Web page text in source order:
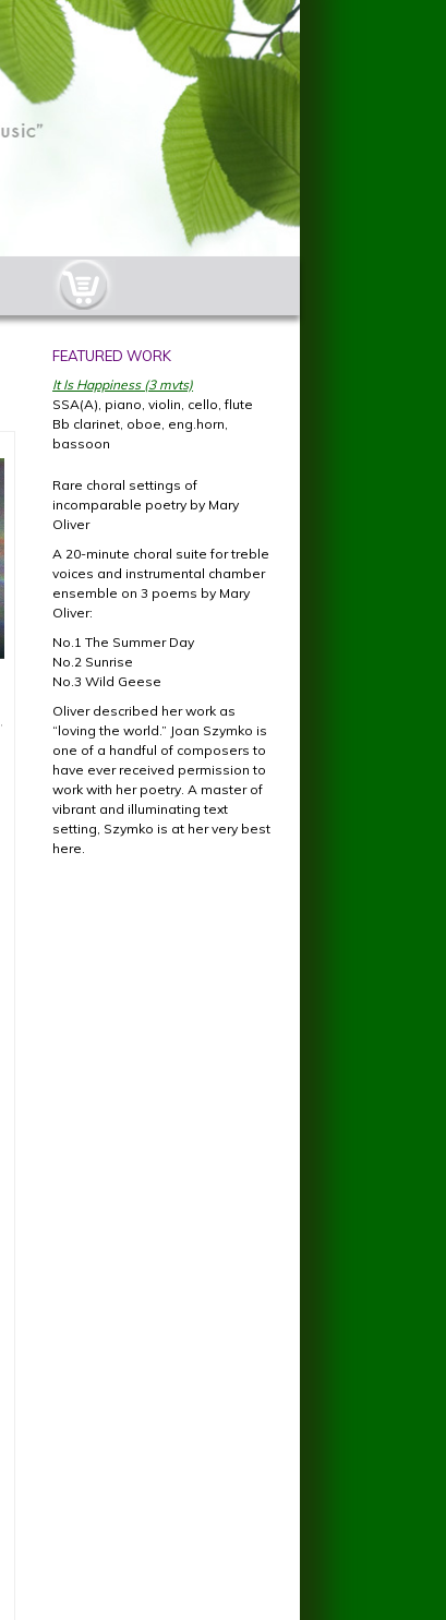
cart-button.jpg
FEATURED WORK
It Is Happiness (3 mvts)
SSA(A), piano, violin, cello, flute
Bb clarinet, oboe, eng.horn,
bassoon
Rare choral settings of
incomparable poetry by Mary
Oliver
A 20-minute choral suite for treble
voices and instrumental chamber
ensemble on 3 poems by Mary
Oliver:
No.1 The Summer Day
No.2 Sunrise
No.3 Wild Geese
Oliver described her work as
“loving the world.” Joan Szymko is
one of a handful of composers to
have ever received permission to
work with her poetry. A master of
vibrant and illuminating text
setting, Szymko is at her very best
here.